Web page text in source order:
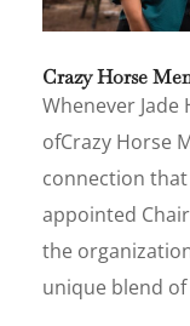
Crazy Horse
Whenever Jade
ofCrazy Horse
connection
appointed
the
unique blend